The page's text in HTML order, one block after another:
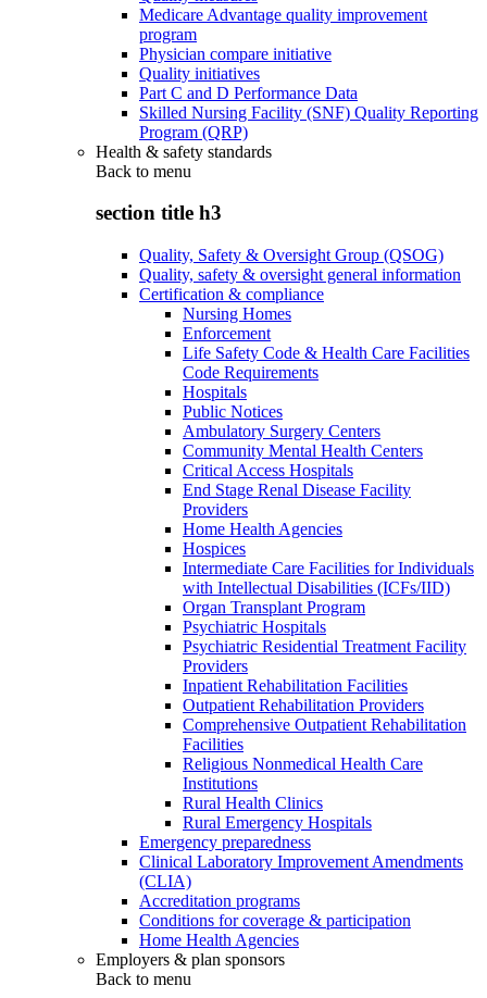
Medicare Advantage quality improvement
program
Physician compare initiative
Quality initiatives
Part C and D Performance Data
Skilled Nursing Facility (SNF) Quality Reporting
Program (QRP)
Health & safety standards
Back to menu
section title h3
Quality, Safety & Oversight Group (QSOG)
Quality, safety & oversight general information
Certification & compliance
Nursing Homes
Enforcement
Life Safety Code & Health Care Facilities
Code Requirements
Hospitals
Public Notices
Ambulatory Surgery Centers
Community Mental Health Centers
Critical Access Hospitals
End Stage Renal Disease Facility
Providers
Home Health Agencies
Hospices
Intermediate Care Facilities for Individuals
with Intellectual Disabilities (ICFs/IID)
Organ Transplant Program
Psychiatric Hospitals
Psychiatric Residential Treatment Facility
Providers
Inpatient Rehabilitation Facilities
Outpatient Rehabilitation Providers
Comprehensive Outpatient Rehabilitation
Facilities
Religious Nonmedical Health Care
Institutions
Rural Health Clinics
Rural Emergency Hospitals
Emergency preparedness
Clinical Laboratory Improvement Amendments
(CLIA)
Accreditation programs
Conditions for coverage & participation
Home Health Agencies
Employers & plan sponsors
Back to menu